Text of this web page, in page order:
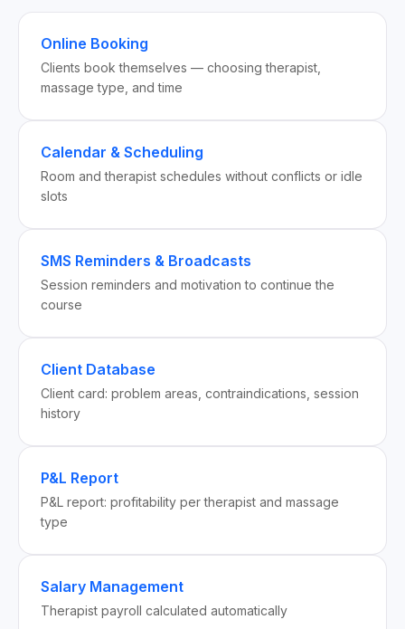
Online Booking
Clients book themselves — choosing therapist,
massage type, and time
Calendar & Scheduling
Room and therapist schedules without conflicts or idle
slots
SMS Reminders & Broadcasts
Session reminders and motivation to continue the
course
Client Database
Client card: problem areas, contraindications, session
history
P&L Report
P&L report: profitability per therapist and massage
type
Salary Management
Therapist payroll calculated automatically